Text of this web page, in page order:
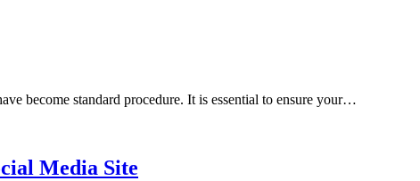
become standard procedure. It is essential to ensure your…
Media Site